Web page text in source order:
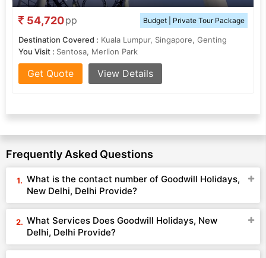
54,720pp Budget | Private Tour Package
Destination Covered : Kuala Lumpur, Singapore, Genting
You Visit : Sentosa, Merlion Park
Get Quote View Details
Frequently Asked Questions
What is the contact number of Goodwill Holidays,
New Delhi, Delhi Provide?
What Services Does Goodwill Holidays, New
Delhi, Delhi Provide?